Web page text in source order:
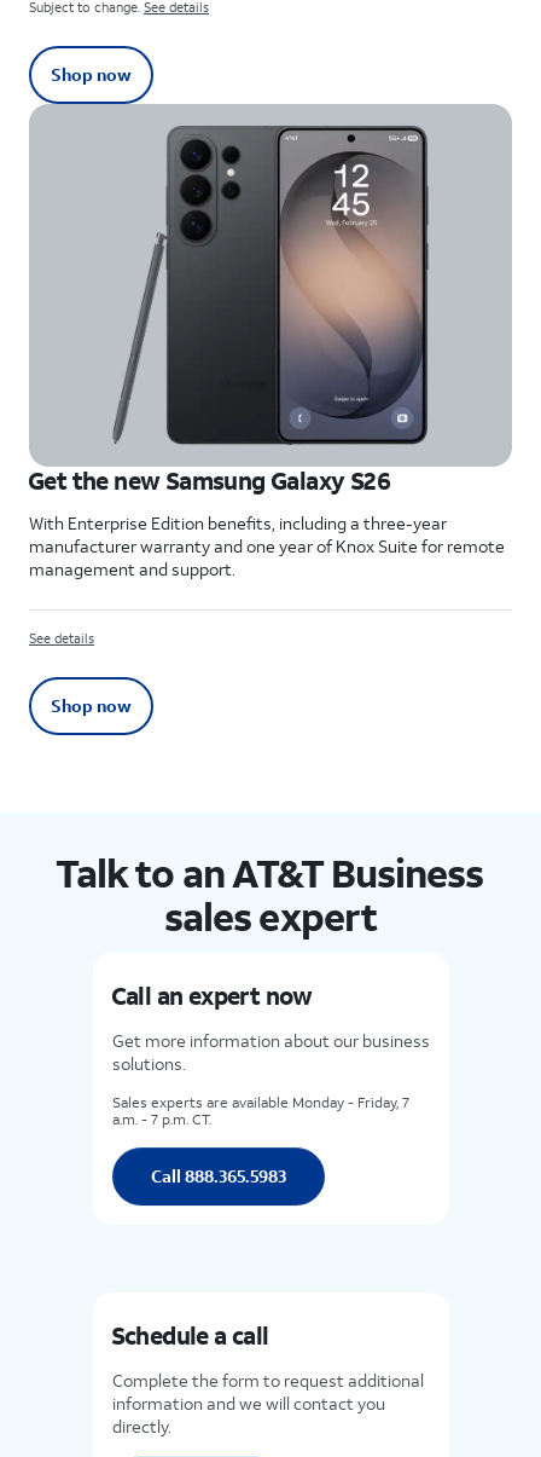
Subject to change. See details
Shop now
Get the new Samsung Galaxy S26
With Enterprise Edition benefits, including a three-year
manufacturer warranty and one year of Knox Suite for remote
management and support.
See details
Shop now
Talk to an AT&T Business
sales expert
Call an expert now
Get more information about our business
solutions.
Sales experts are available Monday - Friday, 7
a.m. - 7 p.m. CT.
Call 888.365.5983
Schedule a call
Complete the form to request additional
information and we will contact you
directly.